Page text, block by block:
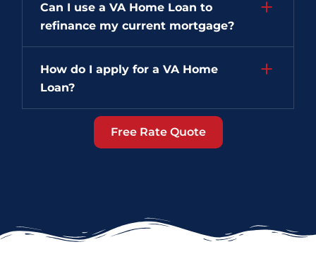
Can I use a VA Home Loan to
refinance my current mortgage?
How do I apply for a VA Home
Loan?
Free Rate Quote